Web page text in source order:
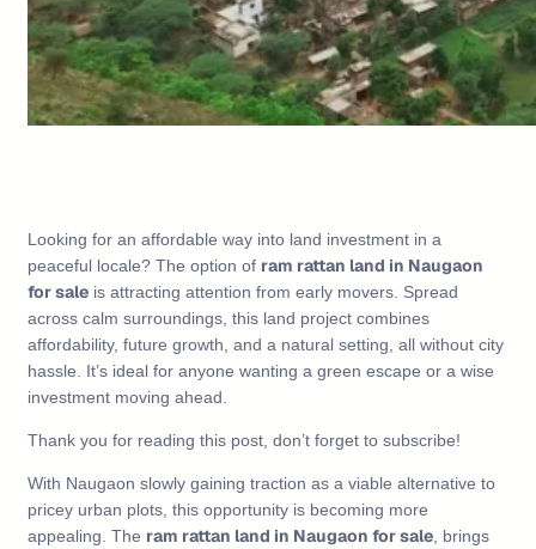
Looking for an affordable way into land investment in a
peaceful locale? The option of ram rattan land in Naugaon
for sale is attracting attention from early movers. Spread
across calm surroundings, this land project combines
affordability, future growth, and a natural setting, all without city
hassle. It’s ideal for anyone wanting a green escape or a wise
investment moving ahead.
Thank you for reading this post, don’t forget to subscribe!
With Naugaon slowly gaining traction as a viable alternative to
pricey urban plots, this opportunity is becoming more
appealing. The ram rattan land in Naugaon for sale , brings